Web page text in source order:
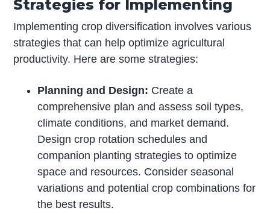
Strategies for Implementing
Implementing crop diversification involves various
strategies that can help optimize agricultural
productivity. Here are some strategies:
Planning and Design: Create a
comprehensive plan and assess soil types,
climate conditions, and market demand.
Design crop rotation schedules and
companion planting strategies to optimize
space and resources. Consider seasonal
variations and potential crop combinations for
the best results.